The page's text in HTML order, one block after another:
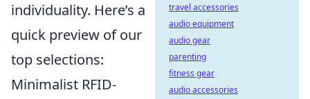
individuality. Here’s a
quick preview of our
top selections:
Minimalist RFID-
travel accessories
audio equipment
audio gear
parenting
fitness gear
audio accessories